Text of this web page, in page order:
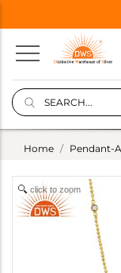
Home Pendant-
click to zoom